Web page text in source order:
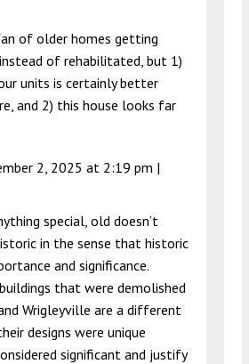
of older homes getting
of rehabilitated, but 1)
units is certainly better
and 2) this house looks far
2, 2025 at 2:19 pm |
special, old doesn’t
in the sense that historic
and significance.
that were demolished
Wrigleyville are a different
designs were unique
significant and justify